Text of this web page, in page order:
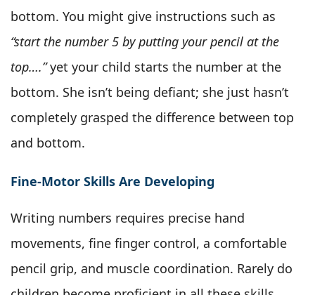
bottom. You might give instructions such as
“start the number 5 by putting your pencil at the
top….”yet your child starts the number at the
bottom. She isn’t being defiant; she just hasn’t
completely grasped the difference between top
and bottom.
Fine-Motor Skills Are Developing
Writing numbers requires precise hand
movements, fine finger control, a comfortable
pencil grip, and muscle coordination. Rarely do